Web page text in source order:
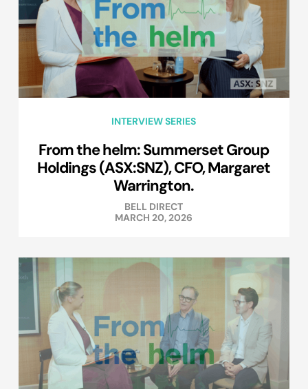
INTERVIEW SERIES
From the helm: Summerset Group
Holdings (ASX:SNZ), CFO, Margaret
Warrington.
BELL DIRECT
MARCH 20, 2026